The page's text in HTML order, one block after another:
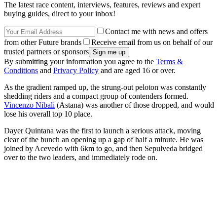
The latest race content, interviews, features, reviews and expert
buying guides, direct to your inbox!
Contact me with news and offers
from other Future brands
Receive email from us on behalf of our
trusted partners or sponsors
By submitting your information you agree to the Terms &
Conditions and Privacy Policy and are aged 16 or over.
As the gradient ramped up, the strung-out peloton was constantly
shedding riders and a compact group of contenders formed.
Vincenzo Nibali (Astana) was another of those dropped, and would
lose his overall top 10 place.
Dayer Quintana was the first to launch a serious attack, moving
clear of the bunch an opening up a gap of half a minute. He was
joined by Acevedo with 6km to go, and then Sepulveda bridged
over to the two leaders, and immediately rode on.